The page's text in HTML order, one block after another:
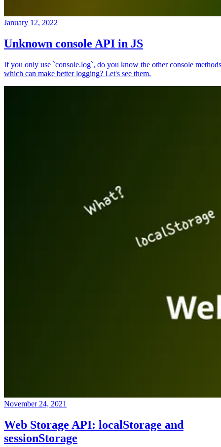
January 12, 2022
Unknown console API in JS
If you only use `console.log`, do you know the other console methods
which can make better logging? Let's see them.
November 24, 2021
Web Storage API: localStorage and
sessionStorage